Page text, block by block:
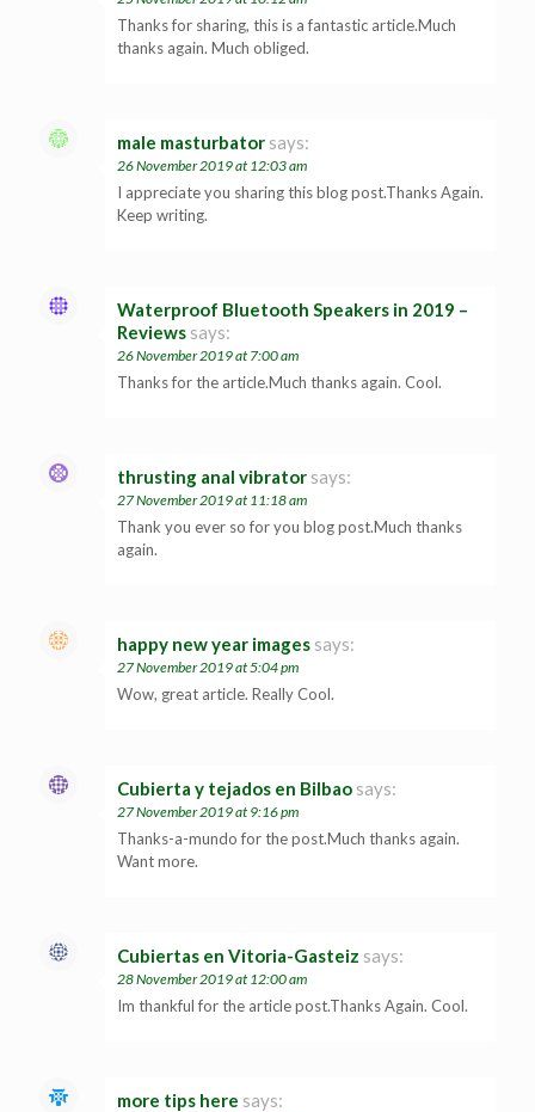
Thanks for sharing, this is a fantastic article.Much
thanks again. Much obliged.
male masturbator says:
26 November 2019 at 12:03 am
I appreciate you sharing this blog post.Thanks Again.
Keep writing.
Waterproof Bluetooth Speakers in 2019 –
Reviews says:
26 November 2019 at 7:00 am
Thanks for the article.Much thanks again. Cool.
thrusting anal vibrator says:
27 November 2019 at 11:18 am
Thank you ever so for you blog post.Much thanks
again.
happy new year images says:
27 November 2019 at 5:04 pm
Wow, great article. Really Cool.
Cubierta y tejados en Bilbao says:
27 November 2019 at 9:16 pm
Thanks-a-mundo for the post.Much thanks again.
Want more.
Cubiertas en Vitoria-Gasteiz says:
28 November 2019 at 12:00 am
Im thankful for the article post.Thanks Again. Cool.
more tips here says: